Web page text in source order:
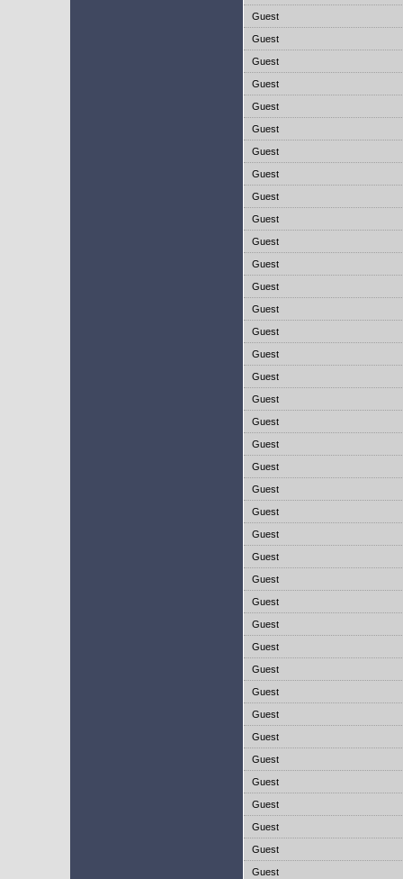
Guest
Guest
Guest
Guest
Guest
Guest
Guest
Guest
Guest
Guest
Guest
Guest
Guest
Guest
Guest
Guest
Guest
Guest
Guest
Guest
Guest
Guest
Guest
Guest
Guest
Guest
Guest
Guest
Guest
Guest
Guest
Guest
Guest
Guest
Guest
Guest
Guest
Guest
Guest